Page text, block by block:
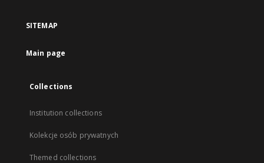
SITEMAP
Main page
Collections
Institution collections
Kolekcje osób prywatnych
Themed collections